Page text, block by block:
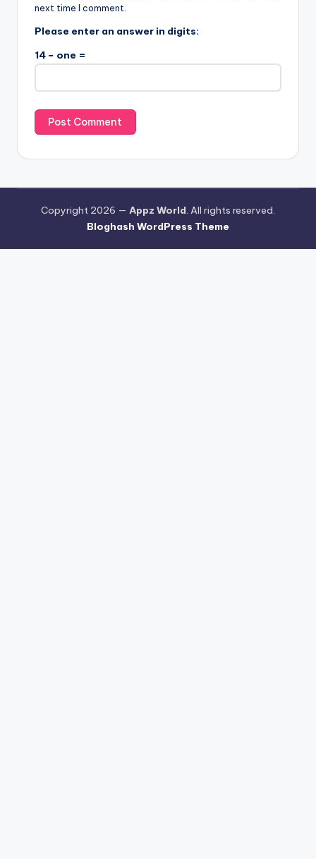
next time I comment.
Please enter an answer in digits:
14 − one =
Copyright 2026 — Appz World. All rights reserved.
Bloghash WordPress Theme